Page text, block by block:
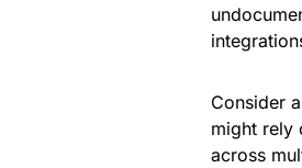
Consider
might rely
across